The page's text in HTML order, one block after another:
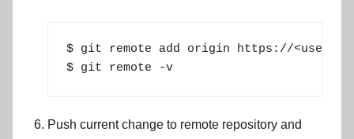
$ git remote add origin https://
$ git remote -v
Push current change to remote repository and